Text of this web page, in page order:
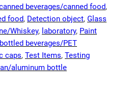
beverages/canned food
food, Detection object, Glass
Whiskey, laboratory, Paint
beverages/PET
caps, Test Items, Testing
aluminum bottle